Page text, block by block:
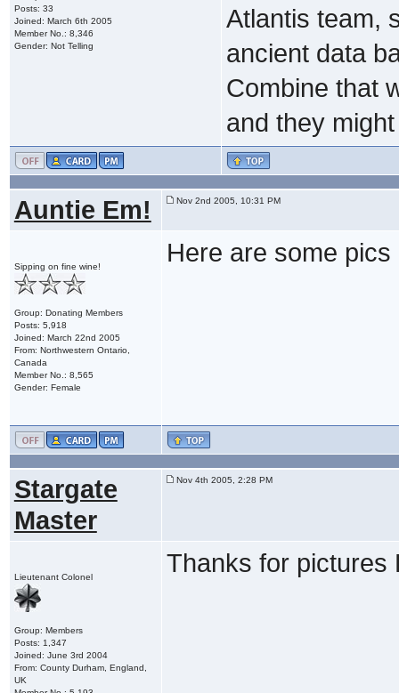
Posts: 33
Joined: March 6th 2005
Member No.: 8,346
Gender: Not Telling
Atlantis team,
ancient data
Combine that
and they
Auntie Em! Nov 2nd 2005, 10:31 PM
Sipping on fine wine!
Group: Donating Members
Posts: 5,918
Joined: March 22nd 2005
From: Northwestern Ontario,
Canada
Member No.: 8,565
Gender: Female
Here are some
Stargate
Master
Nov 4th 2005, 2:28 PM
Lieutenant Colonel
Group: Members
Posts: 1,347
Joined: June 3rd 2004
From: County Durham, England,
UK
Thanks for pictures